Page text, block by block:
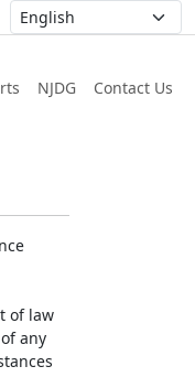
NJDG Contact Us
of law
any